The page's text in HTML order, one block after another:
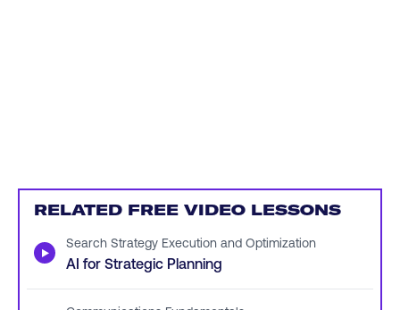
RELATED FREE VIDEO LESSONS
▶ Search Strategy Execution and Optimization
AI for Strategic Planning